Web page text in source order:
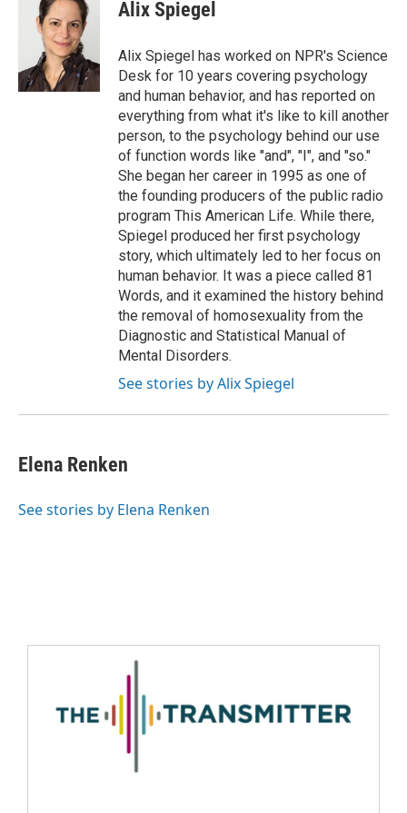
Alix Spiegel
Alix Spiegel has worked on NPR's Science
Desk for 10 years covering psychology
and human behavior, and has reported on
everything from what it's like to kill another
person, to the psychology behind our use
of function words like "and", "I", and "so."
She began her career in 1995 as one of
the founding producers of the public radio
program This American Life. While there,
Spiegel produced her first psychology
story, which ultimately led to her focus on
human behavior. It was a piece called 81
Words, and it examined the history behind
the removal of homosexuality from the
Diagnostic and Statistical Manual of
Mental Disorders.
See stories by Alix Spiegel
Elena Renken
See stories by Elena Renken